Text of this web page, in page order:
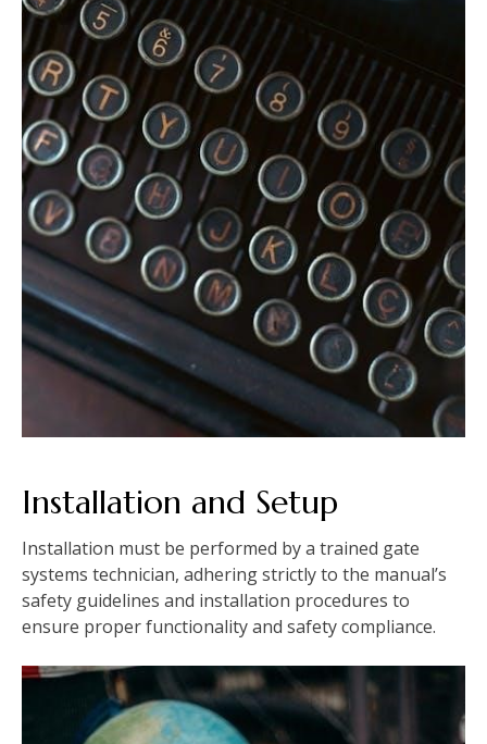
Installation and Setup
Installation must be performed by a trained gate
systems technician, adhering strictly to the manual’s
safety guidelines and installation procedures to
ensure proper functionality and safety compliance.